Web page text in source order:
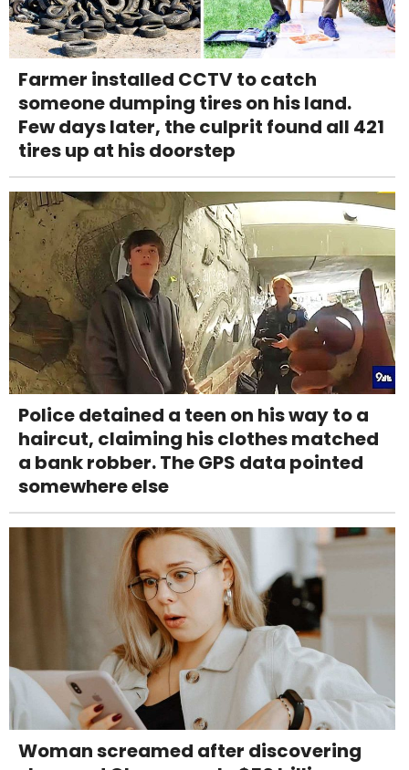
Farmer installed CCTV to catch
someone dumping tires on his land.
Few days later, the culprit found all 421
tires up at his doorstep
Police detained a teen on his way to a
haircut, claiming his clothes matched
a bank robber. The GPS data pointed
somewhere else
Woman screamed after discovering